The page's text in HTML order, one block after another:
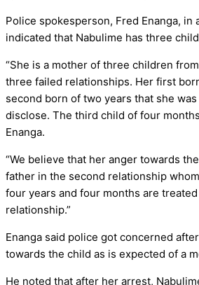
Police spokesperson, Fred Enanga,
indicated that Nabulime has three
“She is a mother of three children
three failed relationships. Her first
second born of two years that she
disclose. The third child of four
Enanga.
“We believe that her anger towards
father in the second relationship
four years and four months are
relationship.”
Enanga said police got concerned
towards the child as is expected of a
He noted that after her arrest,